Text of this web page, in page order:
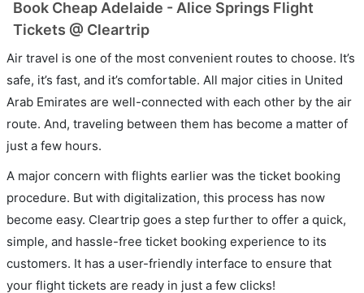
Book Cheap Adelaide - Alice Springs Flight
Tickets @ Cleartrip
Air travel is one of the most convenient routes to choose. It’s
safe, it’s fast, and it’s comfortable. All major cities in United
Arab Emirates are well-connected with each other by the air
route. And, traveling between them has become a matter of
just a few hours.
A major concern with flights earlier was the ticket booking
procedure. But with digitalization, this process has now
become easy. Cleartrip goes a step further to offer a quick,
simple, and hassle-free ticket booking experience to its
customers. It has a user-friendly interface to ensure that
your flight tickets are ready in just a few clicks!